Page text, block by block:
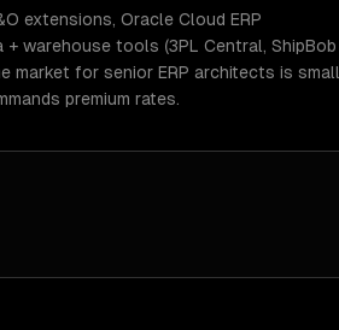
extensions, Oracle Cloud ERP
warehouse tools (3PL Central, ShipBob
market for senior ERP architects is small
premium rates.